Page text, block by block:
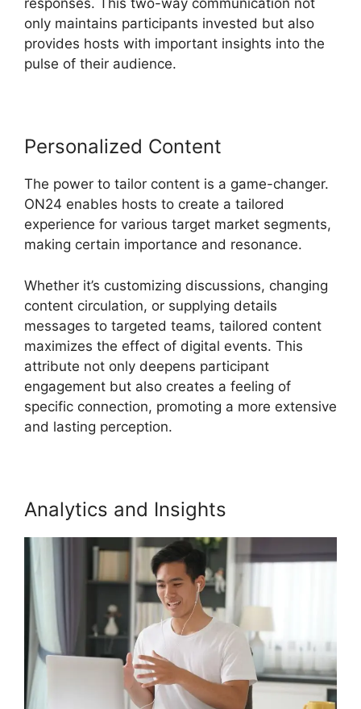
responses. This two-way communication not
only maintains participants invested but also
provides hosts with important insights into the
pulse of their audience.
Personalized Content
The power to tailor content is a game-changer.
ON24 enables hosts to create a tailored
experience for various target market segments,
making certain importance and resonance.
Whether it’s customizing discussions, changing
content circulation, or supplying details
messages to targeted teams, tailored content
maximizes the effect of digital events. This
attribute not only deepens participant
engagement but also creates a feeling of
specific connection, promoting a more extensive
and lasting perception.
Analytics and Insights